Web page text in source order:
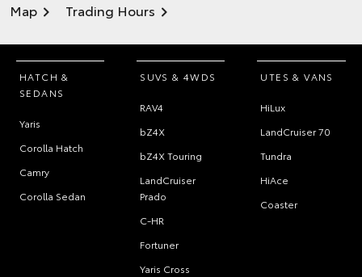
Map Trading Hours
HATCH &
SEDANS
Yaris
Corolla Hatch
Camry
Corolla Sedan
SUVS & 4WDS
RAV4
bZ4X
bZ4X Touring
LandCruiser
Prado
C-HR
Fortuner
Yaris Cross
UTES & VANS
HiLux
LandCruiser 70
Tundra
HiAce
Coaster